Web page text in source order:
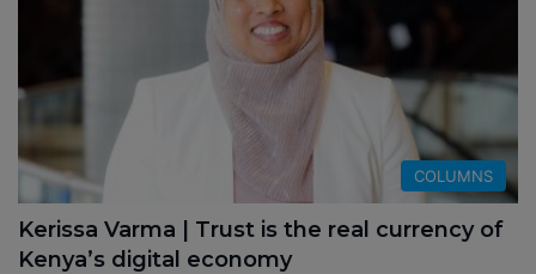
COLUMNS
Kerissa Varma | Trust is the real currency of
Kenya’s digital economy